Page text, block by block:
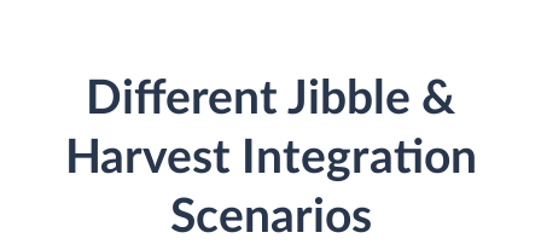
Different Jibble &
Harvest Integration
Scenarios